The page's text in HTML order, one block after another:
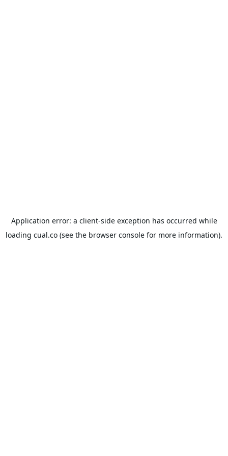
Application error: a client-side exception has occurred while
loading cual.co (see the browser console for more information).